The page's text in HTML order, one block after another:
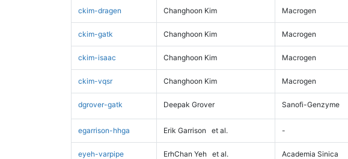
ckim-dragen Changhoon Kim Macrogen
ckim-gatk Changhoon Kim Macrogen
ckim-isaac Changhoon Kim Macrogen
ckim-vqsr Changhoon Kim Macrogen
dgrover-gatk Deepak Grover Sanofi-Genzyme
egarrison-hhga Erik Garrison et al. -
eyeh-varpipe ErhChan Yeh et al. Academia Sinica